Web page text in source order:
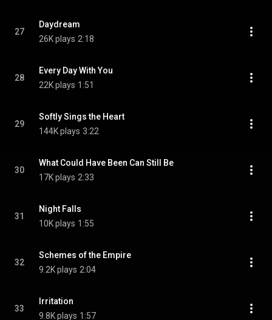
27
Daydream
26K plays 2:18
28
Every Day With You
22K plays 1:51
29
Softly Sings the Heart
144K plays 3:22
30
What Could Have Been Can Still Be
17K plays 2:33
31
Night Falls
10K plays 1:55
32
Schemes of the Empire
9.2K plays 2:04
33
Irritation
9.8K plays 1:57